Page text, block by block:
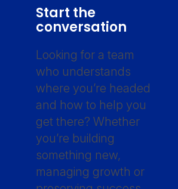
Start the
conversation
Looking for a team
who understands
where you’re headed
and how to help you
get there? Whether
you’re building
something new,
managing growth or